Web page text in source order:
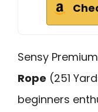
Sensy
Rope (251
beginners